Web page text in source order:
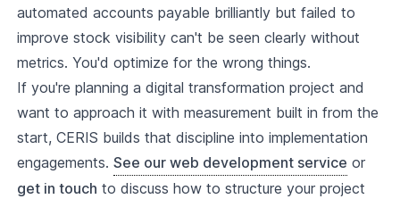
automated accounts payable brilliantly but failed to
improve stock visibility can't be seen clearly without
metrics. You'd optimize for the wrong things.
If you're planning a digital transformation project and
want to approach it with measurement built in from the
start, CERIS builds that discipline into implementation
engagements. See our web development service or
get in touch to discuss how to structure your project